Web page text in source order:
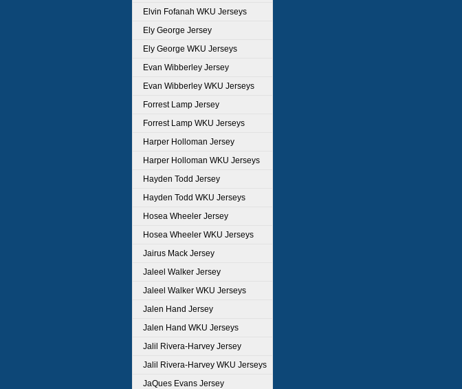
Elvin Fofanah WKU Jerseys
Ely George Jersey
Ely George WKU Jerseys
Evan Wibberley Jersey
Evan Wibberley WKU Jerseys
Forrest Lamp Jersey
Forrest Lamp WKU Jerseys
Harper Holloman Jersey
Harper Holloman WKU Jerseys
Hayden Todd Jersey
Hayden Todd WKU Jerseys
Hosea Wheeler Jersey
Hosea Wheeler WKU Jerseys
Jairus Mack Jersey
Jaleel Walker Jersey
Jaleel Walker WKU Jerseys
Jalen Hand Jersey
Jalen Hand WKU Jerseys
Jalil Rivera-Harvey Jersey
Jalil Rivera-Harvey WKU Jerseys
JaQues Evans Jersey